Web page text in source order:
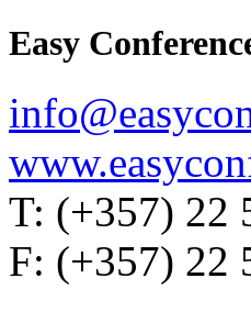
Easy
T: (+357) 22
F: (+357) 22